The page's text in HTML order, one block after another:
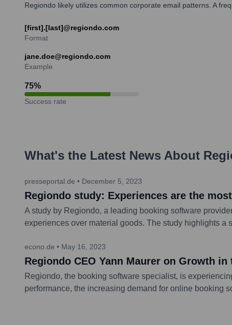
Regiondo likely utilizes common corporate email patterns. A
[first].[last]@regiondo.com
Format
jane.doe@regiondo.com
Example
75%
Success rate
What's the Latest News About
presseportal.de • December 5, 2023
Regiondo study: Experiences are the
A study by Regiondo, a leading booking software
experiences over material goods. The study highlights a
econo.de • May 16, 2023
Regiondo CEO Yann Maurer on Growth
Regiondo, the booking software specialist, is
performance, the increasing demand for online booking